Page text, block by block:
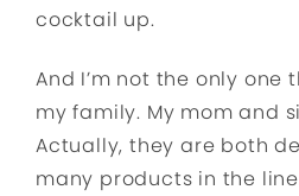
cocktail up.
And I’m not the only one
my family. My mom and
Actually, they are both
many products in the